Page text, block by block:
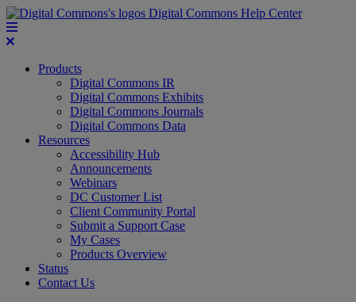
Digital Commons Help Center
Products
Digital Commons IR
Digital Commons Exhibits
Digital Commons Journals
Digital Commons Data
Resources
Accessibility Hub
Announcements
Webinars
DC Customer List
Client Community Portal
Submit a Support Case
My Cases
Products Overview
Status
Contact Us